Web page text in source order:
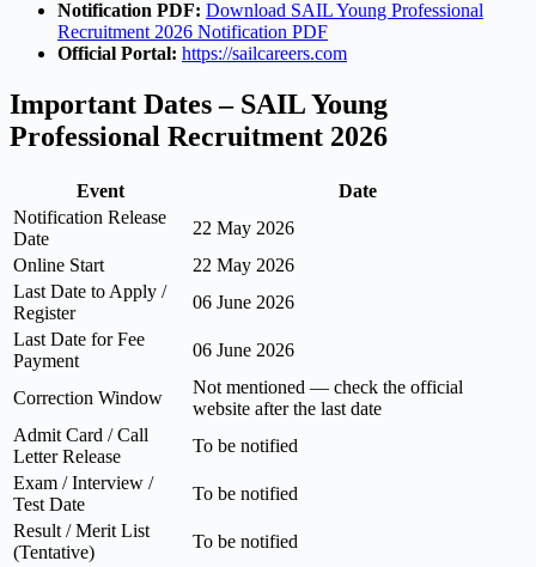
Notification PDF: Download SAIL Young Professional
Recruitment 2026 Notification PDF
Official Portal: https://sailcareers.com
Important Dates – SAIL Young
Professional Recruitment 2026
Event
Date
Notification Release
Date
22 May 2026
Online Start
22 May 2026
Last Date to Apply /
Register
06 June 2026
Last Date for Fee
Payment
06 June 2026
Correction Window
Not mentioned — check the official
website after the last date
Admit Card / Call
Letter Release
To be notified
Exam / Interview /
Test Date
To be notified
Result / Merit List
(Tentative)
To be notified